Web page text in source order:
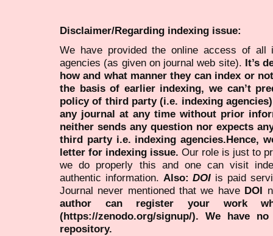
Disclaimer/Regarding indexing issue:
We have provided the online access of all
agencies (as given on journal web site). It’s
how and what manner they can index or
the basis of earlier indexing, we can’t
policy of third party (i.e. indexing
any journal at any time without prior
neither sends any question nor expects
third party i.e. indexing agencies.Hence,
letter for indexing issue. Our role is just to
we do properly this and one can visit
authentic information. Also:DOI is paid
Journal never mentioned that we have DOI
author can register your work
(https://zenodo.org/signup/). We have
repository.